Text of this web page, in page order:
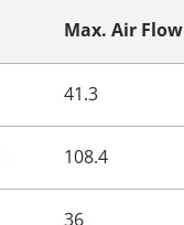
Max. Air Flow
41.3
108.4
36